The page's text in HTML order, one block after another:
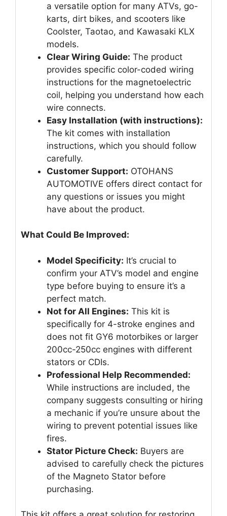
a versatile option for many ATVs, go-
karts, dirt bikes, and scooters like
Coolster, Taotao, and Kawasaki KLX
models.
Clear Wiring Guide: The product
provides specific color-coded wiring
instructions for the magnetoelectric
coil, helping you understand how each
wire connects.
Easy Installation (with instructions):
The kit comes with installation
instructions, which you should follow
carefully.
Customer Support: OTOHANS
AUTOMOTIVE offers direct contact for
any questions or issues you might
have about the product.
What Could Be Improved:
Model Specificity: It’s crucial to
confirm your ATV’s model and engine
type before buying to ensure it’s a
perfect match.
Not for All Engines: This kit is
specifically for 4-stroke engines and
does not fit GY6 motorbikes or larger
200cc-250cc engines with different
stators or CDIs.
Professional Help Recommended:
While instructions are included, the
company suggests consulting or hiring
a mechanic if you’re unsure about the
wiring to prevent potential issues like
fires.
Stator Picture Check: Buyers are
advised to carefully check the pictures
of the Magneto Stator before
purchasing.